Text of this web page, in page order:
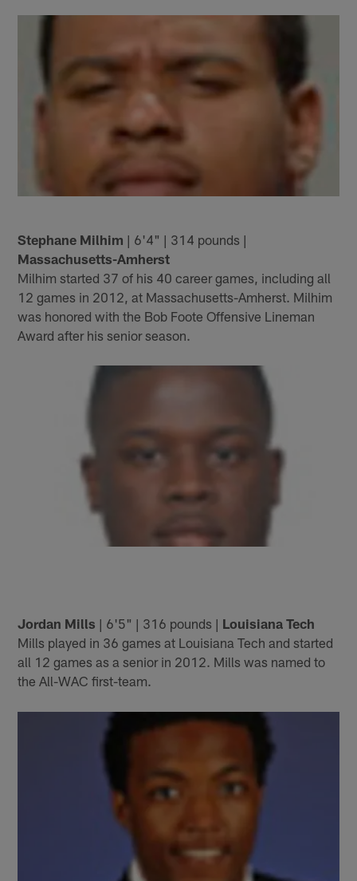
Stephane Milhim | 6'4" | 314 pounds |
Massachusetts-Amherst
Milhim started 37 of his 40 career games, including all
12 games in 2012, at Massachusetts-Amherst. Milhim
was honored with the Bob Foote Offensive Lineman
Award after his senior season.
Jordan Mills | 6'5" | 316 pounds | Louisiana Tech
Mills played in 36 games at Louisiana Tech and started
all 12 games as a senior in 2012. Mills was named to
the All-WAC first-team.